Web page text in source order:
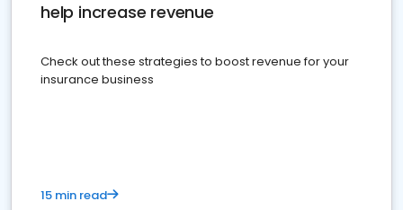
help increase revenue
Check out these strategies to boost revenue for your
insurance business
15 min read